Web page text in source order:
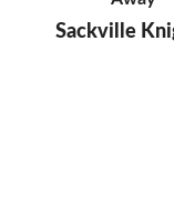
Sackville